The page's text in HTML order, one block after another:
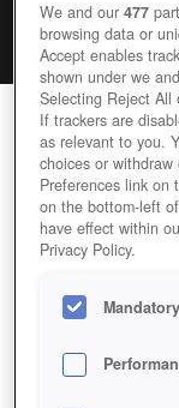
FARM DAYS
Editor Rating
GAME
Description
We and our477
browsing data or
Accept enables
shown under we
Selecting Reject All
If trackers are
as relevant to you.
choices or
Preferences link on
on the bottom-left
have effect within
Privacy Policy.